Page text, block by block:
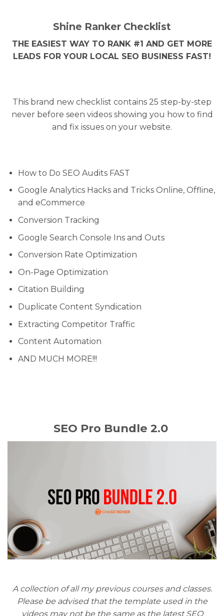
Shine Ranker Checklist
THE EASIEST WAY TO RANK #1 AND GET MORE
LEADS FOR YOUR LOCAL SEO BUSINESS FAST!
This brand new checklist contains 25 step-by-step
never before seen videos showing you how to find
and fix issues on your website.
How to Do SEO Audits FAST
Google Analytics Hacks and Tricks Online, Offline,
and eCommerce
Conversion Tracking
Google Search Console Ins and Outs
Conversion Rate Optimization
On-Page Optimization
Citation Building
Duplicate Content Syndication
Extracting Competitor Traffic
Content Automation
AND MUCH MORE!!!
SEO Pro Bundle 2.0
A collection of all my previous courses and classes.
Please be advised that the template used in the
videos may not be the same as the latest SEO